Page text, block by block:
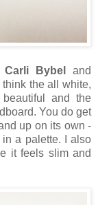
Carli Bybel
and
the all white,
and the
You do get
up on its own -
a palette. I also
it feels slim and